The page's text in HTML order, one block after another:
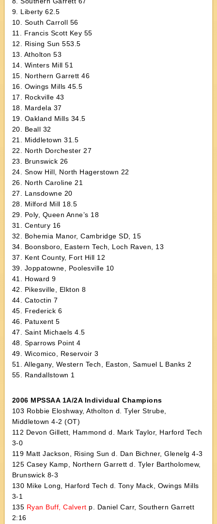
9. Liberty 62.5
10. South Carroll 56
11. Francis Scott Key 55
12. Rising Sun 553.5
13. Atholton 53
14. Winters Mill 51
15. Northern Garrett 46
16. Owings Mills 45.5
17. Rockville 43
18. Mardela 37
19. Oakland Mills 34.5
20. Beall 32
21. Middletown 31.5
22. North Dorchester 27
23. Brunswick 26
24. Snow Hill, North Hagerstown 22
26. North Caroline 21
27. Lansdowne 20
28. Milford Mill 18.5
29. Poly, Queen Anne’s 18
31. Century 16
32. Bohemia Manor, Cambridge SD, 15
34. Boonsboro, Eastern Tech, Loch Raven, 13
37. Kent County, Fort Hill 12
39. Joppatowne, Poolesville 10
41. Howard 9
42. Pikesville, Elkton 8
44. Catoctin 7
45. Frederick 6
46. Patuxent 5
47. Saint Michaels 4.5
48. Sparrows Point 4
49. Wicomico, Reservoir 3
51. Allegany, Western Tech, Easton, Samuel L Banks 2
55. Randallstown 1
2006 MPSSAA 1A/2A Individual Champions
103 Robbie Eloshway, Atholton d. Tyler Strube,
Middletown 4-2 (OT)
112 Devon Gillett, Hammond d. Mark Taylor, Harford Tech
3-0
119 Matt Jackson, Rising Sun d. Dan Bichner, Glenelg 4-3
125 Casey Kamp, Northern Garrett d. Tyler Bartholomew,
Brunswick 8-3
130 Mike Long, Harford Tech d. Tony Mack, Owings Mills
3-1
135 Ryan Buff, Calvert p. Daniel Carr, Southern Garrett
2:16